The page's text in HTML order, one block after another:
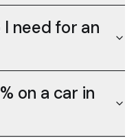
need for an
on a car in